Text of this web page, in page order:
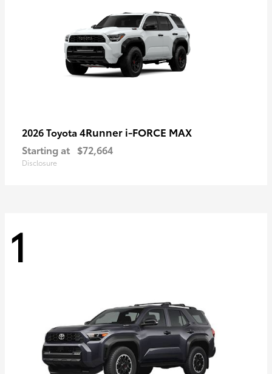
2026 Toyota 4Runner i-FORCE MAX
Starting at $72,664
Disclosure
1